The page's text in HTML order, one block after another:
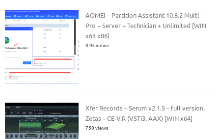
AOMEI – Partition Assistant 10.8.2 Multi –
Pro + Server + Technician + Unlimited [WIN
x64 x86]
0.9k views
Xfer Records – Serum v2.1.5 – full version.
Zetas – CE-V.R (VSTi3, AAX) [WIN x64]
750 views